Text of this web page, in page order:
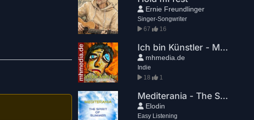
Ernie Freundlinger
Singer-Songwriter
67
16
Ich bin Künstler - Markus Hansen
mhmedia.de
Indie
18
1
Mediterania - The Spirit Of Summer
Elodin
Easy Listening